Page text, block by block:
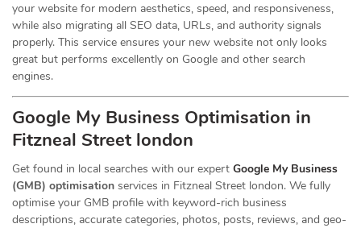
your website for modern aesthetics, speed, and responsiveness,
while also migrating all SEO data, URLs, and authority signals
properly. This service ensures your new website not only looks
great but performs excellently on Google and other search
engines.
Google My Business Optimisation in
Fitzneal Street london
Get found in local searches with our expert Google My Business
(GMB) optimisation services in Fitzneal Street london. We fully
optimise your GMB profile with keyword-rich business
descriptions, accurate categories, photos, posts, reviews, and geo-